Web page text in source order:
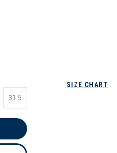
SIZE CHART
31.5